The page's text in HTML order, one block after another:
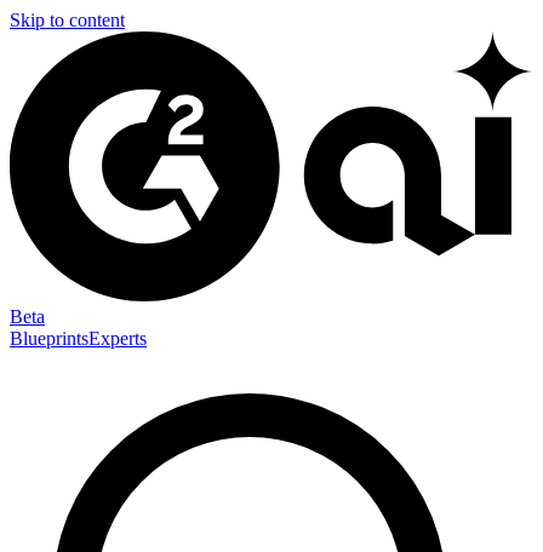
Skip to content
Beta
BlueprintsExperts